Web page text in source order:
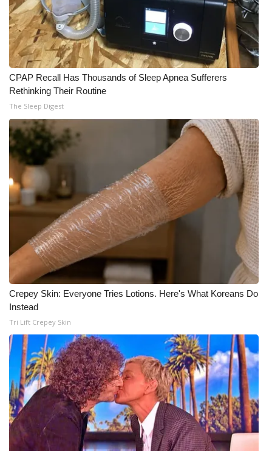
CHANNELS
WCBI Channel Updates
CBSN Livefeed
My MS
Fox 4
WCBI – LP
What’s On
Ion Plus
ABOUT US
FCC Applications
About WCBI-TV
Contact Us
Employment
WCBI FCC Reports
Intern With Us
CPAP Recall Has Thousands of Sleep Apnea Sufferers
Rethinking Their Routine
The Sleep Digest
Crepey Skin: Everyone Tries Lotions. Here's What Koreans Do
Instead
Tri Lift Crepey Skin